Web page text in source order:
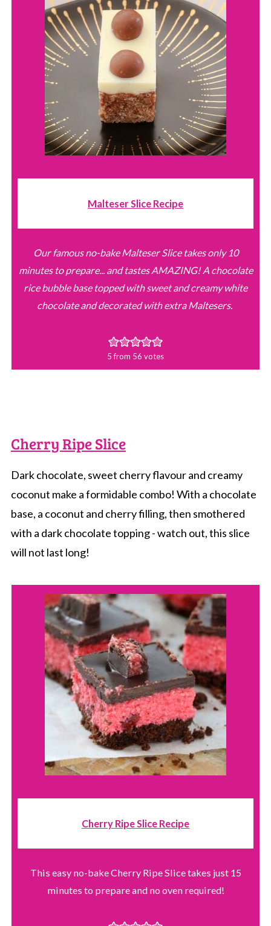
Malteser Slice Recipe
Our famous no-bake Malteser Slice takes only 10
minutes to prepare... and tastes AMAZING! A chocolate
rice bubble base topped with sweet and creamy white
chocolate and decorated with extra Maltesers.
5from 56 votes
Cherry Ripe Slice
Dark chocolate, sweet cherry flavour and creamy
coconut make a formidable combo! With a chocolate
base, a coconut and cherry filling, then smothered
with a dark chocolate topping - watch out, this slice
will not last long!
Cherry Ripe Slice Recipe
This easy no-bake Cherry Ripe Slice takes just 15
minutes to prepare and no oven required!